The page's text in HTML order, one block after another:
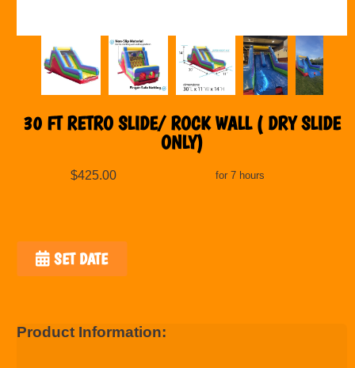
30 FT RETRO SLIDE/ ROCK WALL ( DRY SLIDE
ONLY)
$425.00 for 7 hours
SET DATE
Product Information: